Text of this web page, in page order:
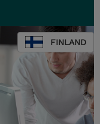
FINLAND